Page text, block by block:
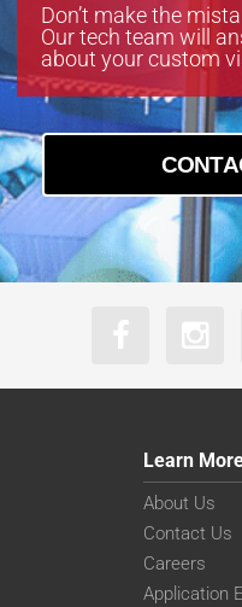
Don’t make the
Our tech team will
about your custom
Learn
About Us
Contact Us
Careers
Application